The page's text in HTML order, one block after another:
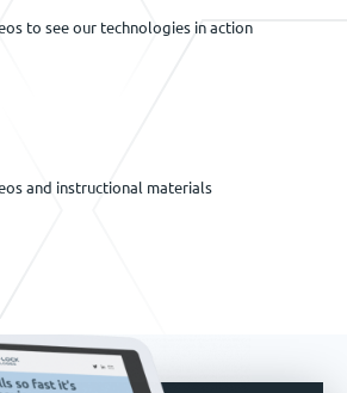
to see our technologies in action
and instructional materials